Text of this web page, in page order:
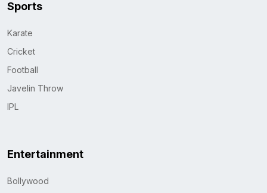
Sports
Karate
Cricket
Football
Javelin Throw
IPL
Entertainment
Bollywood